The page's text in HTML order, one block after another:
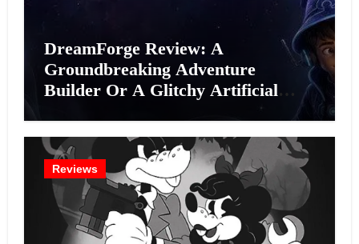
DreamForge Review: A
Groundbreaking Adventure
Builder Or A Glitchy Artificial
Reviews